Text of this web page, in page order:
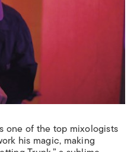
one of the top mixologists
his magic, making